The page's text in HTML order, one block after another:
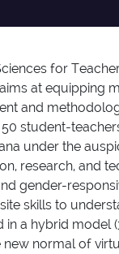
for
at equipping
and
student-
under the
research, and
gender-
skills to
a hybrid model
normal of